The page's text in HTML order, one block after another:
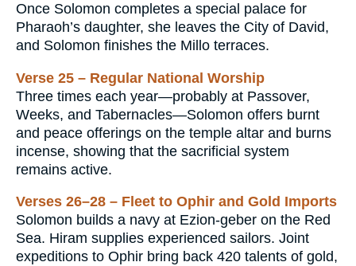
Once Solomon completes a special palace for
Pharaoh’s daughter, she leaves the City of David,
and Solomon finishes the Millo terraces.
Verse 25 – Regular National Worship
Three times each year—probably at Passover,
Weeks, and Tabernacles—Solomon offers burnt
and peace offerings on the temple altar and burns
incense, showing that the sacrificial system
remains active.
Verses 26–28 – Fleet to Ophir and Gold Imports
Solomon builds a navy at Ezion-geber on the Red
Sea. Hiram supplies experienced sailors. Joint
expeditions to Ophir bring back 420 talents of gold,